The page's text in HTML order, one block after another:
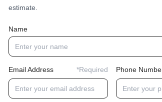
estimate.
Name
Email Address *Required Phone